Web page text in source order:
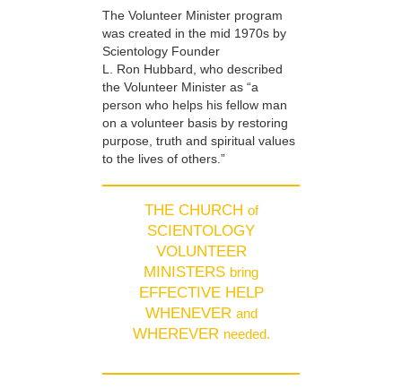
The Volunteer Minister program
was created in the mid 1970s by
Scientology Founder
L. Ron Hubbard, who described
the Volunteer Minister as “a
person who helps his fellow man
on a volunteer basis by restoring
purpose, truth and spiritual values
to the lives of others.”
THE CHURCH of
SCIENTOLOGY
VOLUNTEER
MINISTERS bring
EFFECTIVE HELP
WHENEVER and
WHEREVER needed.